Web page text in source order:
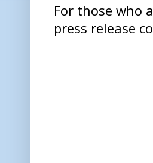
For those who
press release